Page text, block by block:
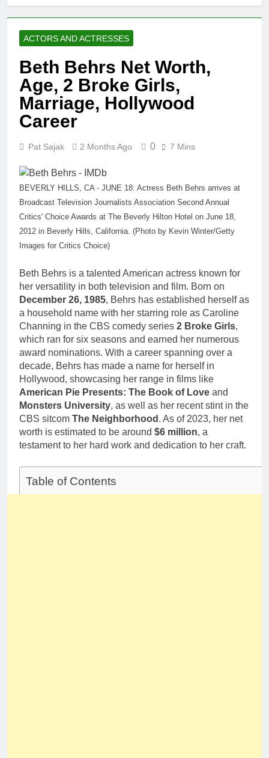
1 Month Ago
Rob Marciano Net
Jeremy Herb
Net Worth,
Age, CNN
Politics Career,
National
1 Month Ago
John Magaro Net
Worth, Age, Acting
Biography
Migos Career,
Marriage to Cardi B,
Rapper Legacy
1 Month Ago
Michael Waltrip
Net Worth,
Age, NASCAR
Family Life
Net Worth,
Age, Acting
Career, Family
Life of Howard
Stern’s
Daughter
1 Month Ago
ACTORS AND ACTRESSES
Beth Behrs Net Worth,
Age, 2 Broke Girls,
Marriage, Hollywood
Career
Pat Sajak 2 Months Ago 0 7 Mins
BEVERLY HILLS, CA - JUNE 18: Actress Beth Behrs arrives at
Broadcast Television Journalists Association Second Annual
Critics' Choice Awards at The Beverly Hilton Hotel on June 18,
2012 in Beverly Hills, California. (Photo by Kevin Winter/Getty
Images for Critics Choice)
Beth Behrs is a talented American actress known for
her versatility in both television and film. Born on
December 26, 1985, Behrs has established herself as
a household name with her starring role as Caroline
Channing in the CBS comedy series 2 Broke Girls,
which ran for six seasons and earned her numerous
award nominations. With a career spanning over a
decade, Behrs has made a name for herself in
Hollywood, showcasing her range in films like
American Pie Presents: The Book of Love and
Monsters University, as well as her recent stint in the
CBS sitcom The Neighborhood . As of 2023, her net
worth is estimated to be around $6 million, a
testament to her hard work and dedication to her craft.
Table of Contents